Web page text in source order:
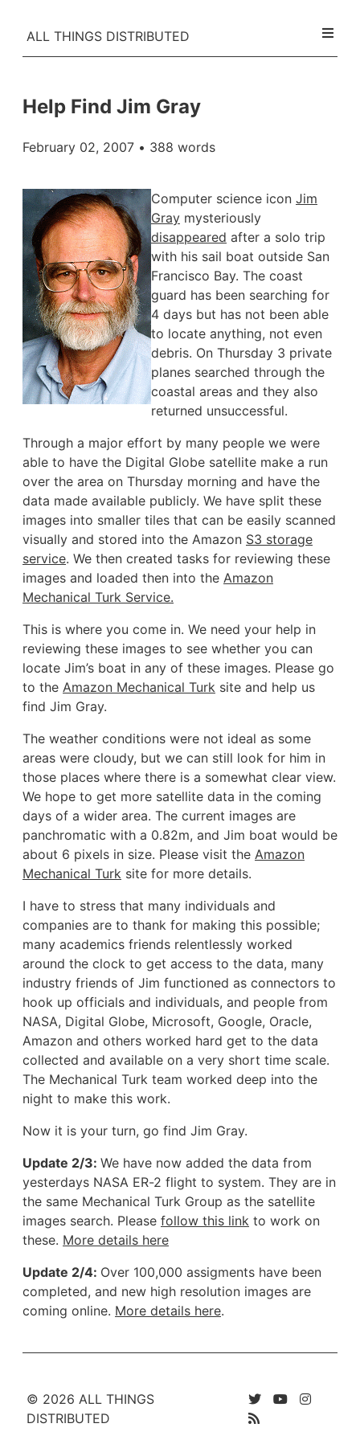
ALL THINGS DISTRIBUTED
Help Find Jim Gray
February 02, 2007 • 388 words
Computer science icon Jim
Gray mysteriously
disappeared after a solo trip
with his sail boat outside San
Francisco Bay. The coast
guard has been searching for
4 days but has not been able
to locate anything, not even
debris. On Thursday 3 private
planes searched through the
coastal areas and they also
returned unsuccessful.
Through a major effort by many people we were
able to have the Digital Globe satellite make a run
over the area on Thursday morning and have the
data made available publicly. We have split these
images into smaller tiles that can be easily scanned
visually and stored into the Amazon S3 storage
service. We then created tasks for reviewing these
images and loaded then into the Amazon
Mechanical Turk Service.
This is where you come in. We need your help in
reviewing these images to see whether you can
locate Jim’s boat in any of these images. Please go
to the Amazon Mechanical Turk site and help us
find Jim Gray.
The weather conditions were not ideal as some
areas were cloudy, but we can still look for him in
those places where there is a somewhat clear view.
We hope to get more satellite data in the coming
days of a wider area. The current images are
panchromatic with a 0.82m, and Jim boat would be
about 6 pixels in size. Please visit the Amazon
Mechanical Turk site for more details.
I have to stress that many individuals and
companies are to thank for making this possible;
many academics friends relentlessly worked
around the clock to get access to the data, many
industry friends of Jim functioned as connectors to
hook up officials and individuals, and people from
NASA, Digital Globe, Microsoft, Google, Oracle,
Amazon and others worked hard get to the data
collected and available on a very short time scale.
The Mechanical Turk team worked deep into the
night to make this work.
Now it is your turn, go find Jim Gray.
Update 2/3: We have now added the data from
yesterdays NASA ER-2 flight to system. They are in
the same Mechanical Turk Group as the satellite
images search. Please follow this link to work on
these. More details here
Update 2/4: Over 100,000 assigments have been
completed, and new high resolution images are
coming online. More details here.
© 2026 ALL THINGS
DISTRIBUTED